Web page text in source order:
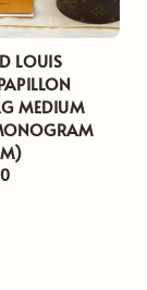
LOUIS
MEDIUM